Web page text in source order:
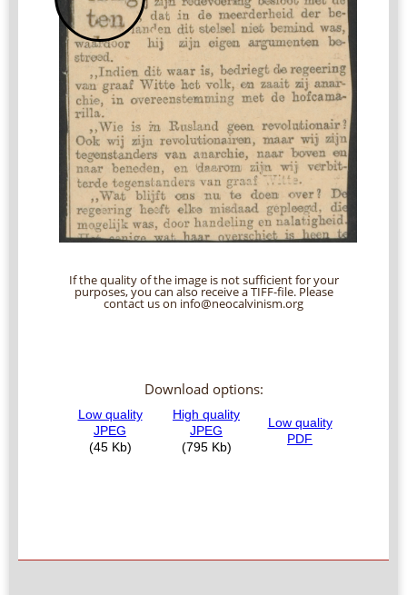
If the quality of the image is not sufficient for your
purposes, you can also receive a TIFF-file. Please
contact us on info@neocalvinism.org
Download options: